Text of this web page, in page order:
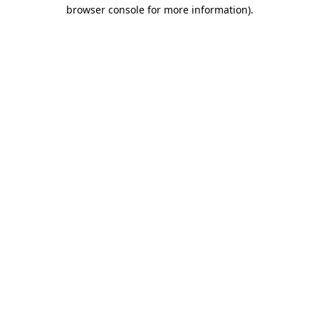
browser console for more information).